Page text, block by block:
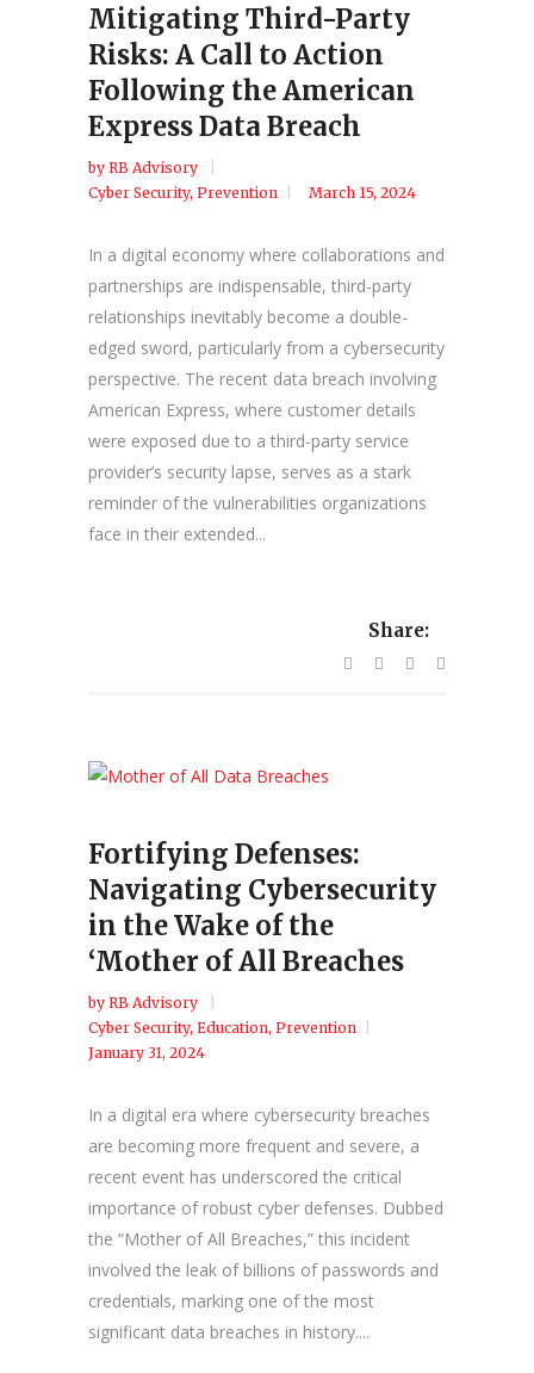
Mitigating Third-Party
Risks: A Call to Action
Following the American
Express Data Breach
by RB Advisory
Cyber Security, Prevention March 15, 2024
In a digital economy where collaborations and
partnerships are indispensable, third-party
relationships inevitably become a double-
edged sword, particularly from a cybersecurity
perspective. The recent data breach involving
American Express, where customer details
were exposed due to a third-party service
provider’s security lapse, serves as a stark
reminder of the vulnerabilities organizations
face in their extended...
Share:
Fortifying Defenses:
Navigating Cybersecurity
in the Wake of the
‘Mother of All Breaches
by RB Advisory
Cyber Security, Education, Prevention
January 31, 2024
In a digital era where cybersecurity breaches
are becoming more frequent and severe, a
recent event has underscored the critical
importance of robust cyber defenses. Dubbed
the “Mother of All Breaches,” this incident
involved the leak of billions of passwords and
credentials, marking one of the most
significant data breaches in history....